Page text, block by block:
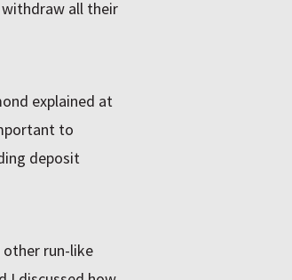
all their
explained at
to
deposit
other run-like